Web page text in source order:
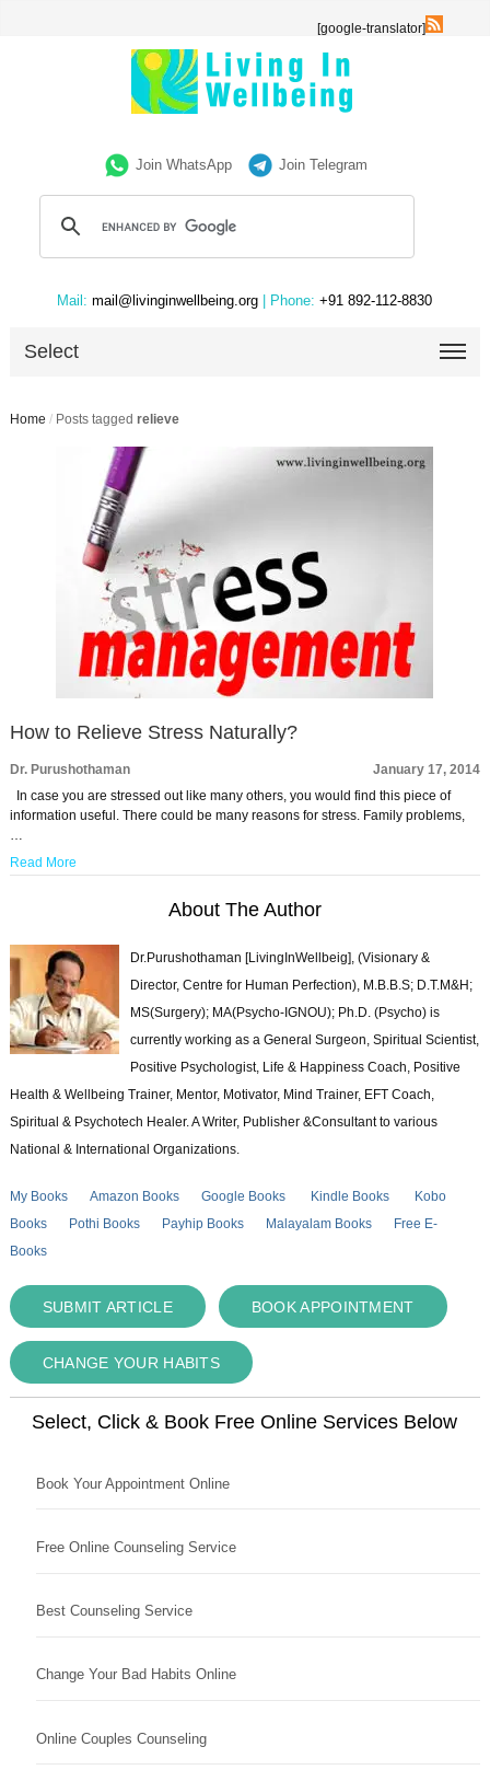
[google-translator]
Join WhatsApp Join Telegram
Mail: mail@livinginwellbeing.org | Phone: +91 892-112-8830
Select
Home / Posts tagged relieve
How to Relieve Stress Naturally?
Dr. Purushothaman
January 17, 2014
In case you are stressed out like many others, you would find this piece of
information useful. There could be many reasons for stress. Family problems,
…
Read More
About The Author
Dr.Purushothaman [LivingInWellbeig], (Visionary &
Director, Centre for Human Perfection), M.B.B.S; D.T.M&H;
MS(Surgery); MA(Psycho-IGNOU); Ph.D. (Psycho) is
currently working as a General Surgeon, Spiritual Scientist,
Positive Psychologist, Life & Happiness Coach, Positive
Health & Wellbeing Trainer, Mentor, Motivator, Mind Trainer, EFT Coach,
Spiritual & Psychotech Healer. A Writer, Publisher &Consultant to various
National & International Organizations.
My Books Amazon Books Google Books Kindle Books
Kobo
Books
Pothi Books Payhip Books Malayalam Books
Free E-
Books
SUBMIT ARTICLE BOOK APPOINTMENT
CHANGE YOUR HABITS
Select, Click & Book Free Online Services Below
Book Your Appointment Online
Free Online Counseling Service
Best Counseling Service
Change Your Bad Habits Online
Online Couples Counseling